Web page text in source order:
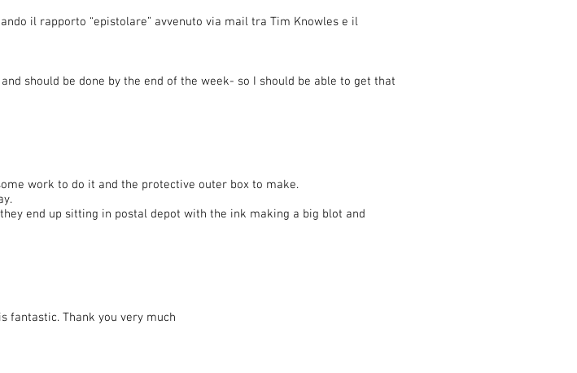
il rapporto “epistolare” avvenuto via mail tra Tim Knowles e il
should be done by the end of the week- so I should be able to get that
work to do it and the protective outer box to make.
end up sitting in postal depot with the ink making a big blot and
fantastic. Thank you very much